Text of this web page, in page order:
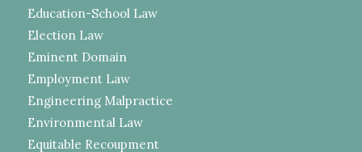
Education-School Law
Election Law
Eminent Domain
Employment Law
Engineering Malpractice
Environmental Law
Equitable Recoupment